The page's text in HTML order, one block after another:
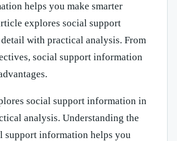
helps you make smarter
explores social support
with practical analysis. From
social support information
social support information in
analysis. Understanding the
support information helps you